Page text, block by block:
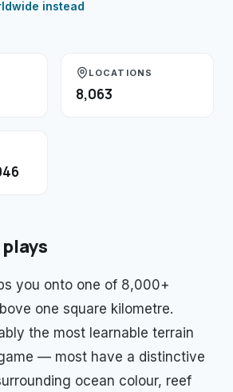
instead
LOCATIONS
8,063
plays
you onto one of 8,000+
one square kilometre.
the most learnable terrain
— most have a distinctive
ocean colour, reef